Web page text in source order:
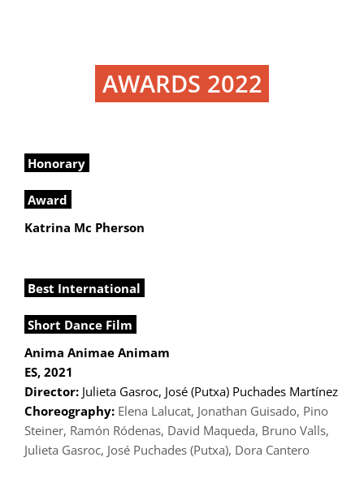
AWARDS 2022
Honorary
Award
Katrina Mc Pherson
Best International
Short Dance Film
Anima Animae Animam
ES, 2021
Director:Julieta Gasroc, José (Putxa) Puchades Martínez
Choreography:Elena Lalucat, Jonathan Guisado, Pino
Steiner, Ramón Ródenas, David Maqueda, Bruno Valls,
Julieta Gasroc, José Puchades (Putxa), Dora Cantero